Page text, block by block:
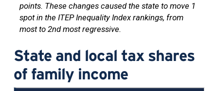
points. These changes caused the state to move 1
spot in the ITEP Inequality Index rankings, from
most to 2nd most regressive.
State and local tax shares
of family income